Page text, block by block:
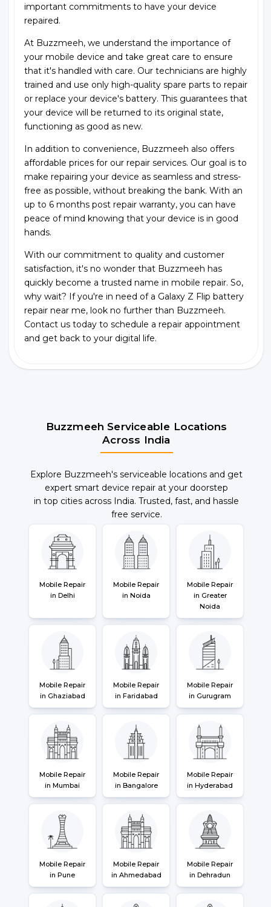
important commitments to have your device
repaired.
At Buzzmeeh, we understand the importance of
your mobile device and take great care to ensure
that it's handled with care. Our technicians are highly
trained and use only high-quality spare parts to repair
or replace your device's battery. This guarantees that
your device will be returned to its original state,
functioning as good as new.
In addition to convenience, Buzzmeeh also offers
affordable prices for our repair services. Our goal is to
make repairing your device as seamless and stress-
free as possible, without breaking the bank. With an
up to 6 months post repair warranty, you can have
peace of mind knowing that your device is in good
hands.
With our commitment to quality and customer
satisfaction, it's no wonder that Buzzmeeh has
quickly become a trusted name in mobile repair. So,
why wait? If you're in need of a Galaxy Z Flip battery
repair near me, look no further than Buzzmeeh.
Contact us today to schedule a repair appointment
and get back to your digital life.
Buzzmeeh Serviceable Locations
Across India
Explore Buzzmeeh's serviceable locations and get
expert smart device repair at your doorstep
in top cities across India. Trusted, fast, and hassle
free service.
Mobile Repair
in Delhi
Mobile Repair
in Noida
Mobile Repair
in Greater
Noida
Mobile Repair
in Ghaziabad
Mobile Repair
in Faridabad
Mobile Repair
in Gurugram
Mobile Repair
in Mumbai
Mobile Repair
in Bangalore
Mobile Repair
in Hyderabad
Mobile Repair
in Pune
Mobile Repair
in Ahmedabad
Mobile Repair
in Dehradun